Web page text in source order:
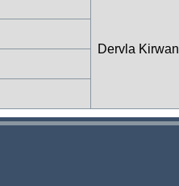
Dervla Kirwan